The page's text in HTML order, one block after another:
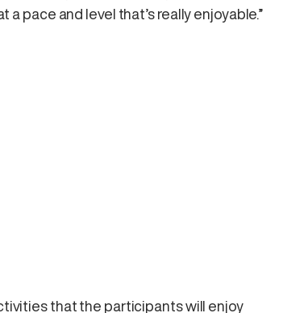
pace and level that’s really enjoyable.”
that the participants will enjoy